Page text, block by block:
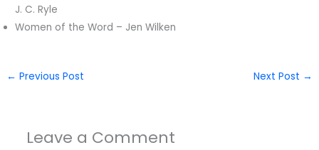
J. C. Ryle
Women of the Word – Jen Wilken
← Previous Post Next Post →
Leave a Comment